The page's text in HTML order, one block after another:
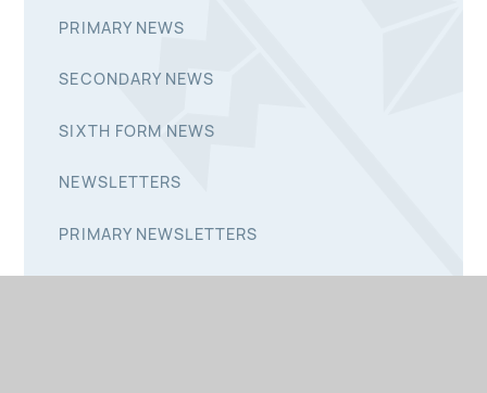
PRIMARY NEWS
SECONDARY NEWS
SIXTH FORM NEWS
NEWSLETTERS
PRIMARY NEWSLETTERS